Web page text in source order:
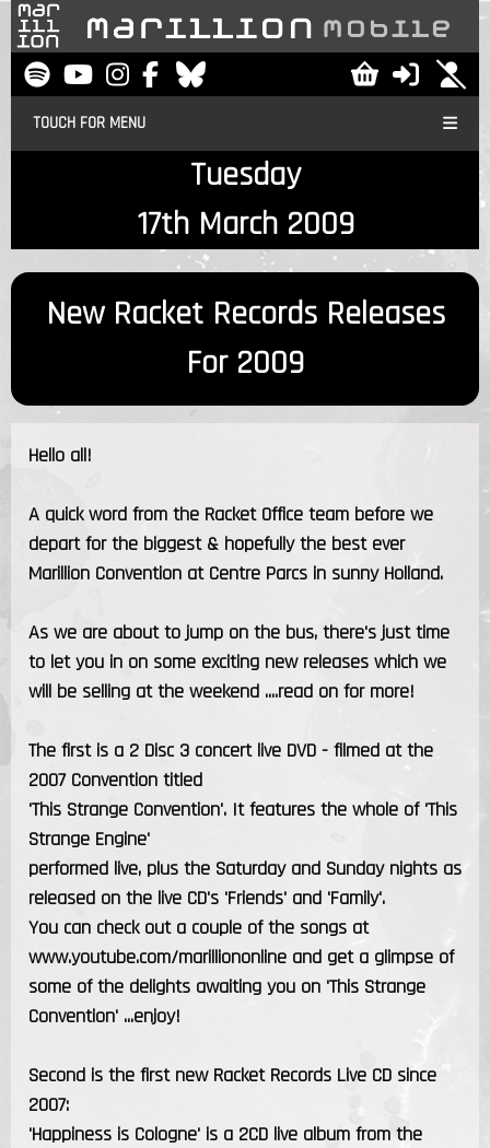
TOUCH FOR MENU
Tuesday
17th March 2009
New Racket Records Releases
For 2009
Hello all!
A quick word from the Racket Office team before we
depart for the biggest & hopefully the best ever
Marillion Convention at Centre Parcs in sunny Holland.
As we are about to jump on the bus, there's just time
to let you in on some exciting new releases which we
will be selling at the weekend ....read on for more!
The first is a 2 Disc 3 concert live DVD - filmed at the
2007 Convention titled
'This Strange Convention'. It features the whole of 'This
Strange Engine'
performed live, plus the Saturday and Sunday nights as
released on the live CD's 'Friends' and 'Family'.
You can check out a couple of the songs at
www.youtube.com/marilliononline and get a glimpse of
some of the delights awaiting you on 'This Strange
Convention' ...enjoy!
Second is the first new Racket Records Live CD since
2007:
'Happiness is Cologne' is a 2CD live album from the